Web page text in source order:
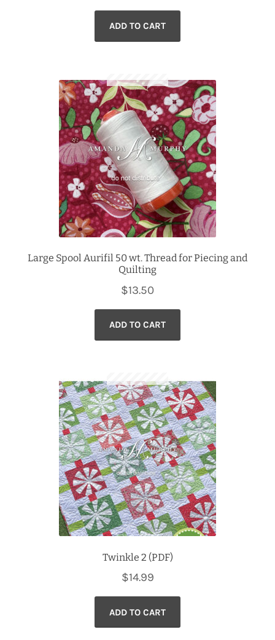
ADD TO CART
Large Spool Aurifil 50 wt. Thread for Piecing and
Quilting
$13.50
ADD TO CART
Twinkle 2 (PDF)
$14.99
ADD TO CART